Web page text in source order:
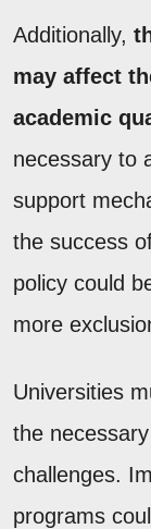
Additionally,
may affect
academic
necessary to
support
the success
policy could
more
Universities
the
challenges.
programs